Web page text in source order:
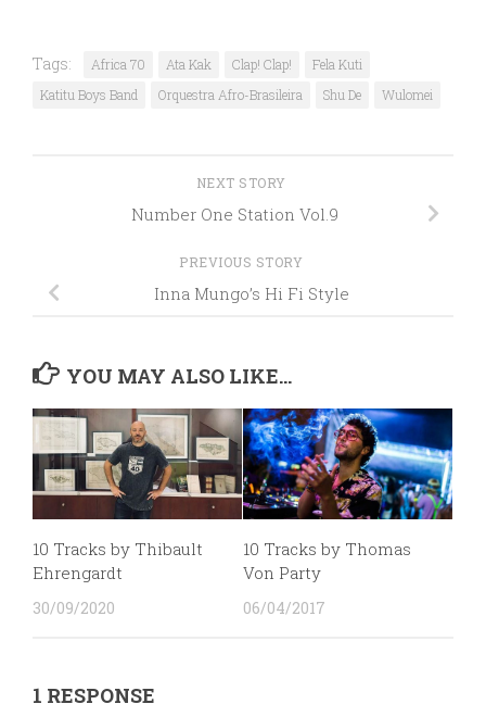
Tags: Africa 70 Ata Kak Clap! Clap!
Fela Kuti
Katitu Boys Band
Orquestra Afro-Brasileira Shu De Wulomei
NEXT STORY
Number One Station Vol.9
PREVIOUS STORY
Inna Mungo’s Hi Fi Style
YOU MAY ALSO LIKE...
10 Tracks by Thibault
Ehrengardt
30/09/2020
10 Tracks by Thomas
Von Party
06/04/2017
1 RESPONSE